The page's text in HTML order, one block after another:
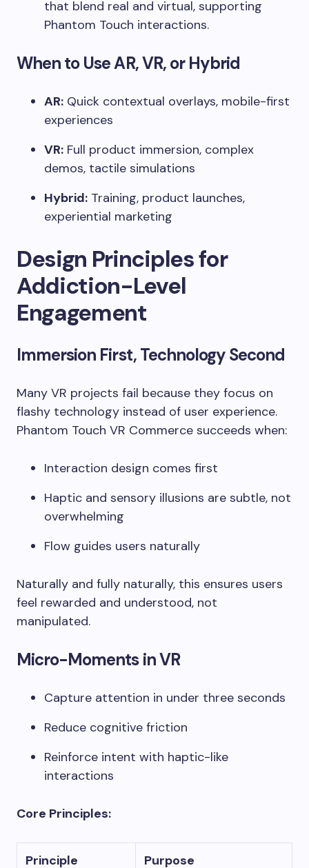
that blend real and virtual, supporting
Phantom Touch interactions.
When to Use AR, VR, or Hybrid
AR: Quick contextual overlays, mobile-first
experiences
VR: Full product immersion, complex
demos, tactile simulations
Hybrid: Training, product launches,
experiential marketing
Design Principles for
Addiction-Level
Engagement
Immersion First, Technology Second
Many VR projects fail because they focus on
flashy technology instead of user experience.
Phantom Touch VR Commerce succeeds when:
Interaction design comes first
Haptic and sensory illusions are subtle, not
overwhelming
Flow guides users naturally
Naturally and fully naturally, this ensures users
feel rewarded and understood, not
manipulated.
Micro-Moments in VR
Capture attention in under three seconds
Reduce cognitive friction
Reinforce intent with haptic-like
interactions
Core Principles:
Principle Purpose